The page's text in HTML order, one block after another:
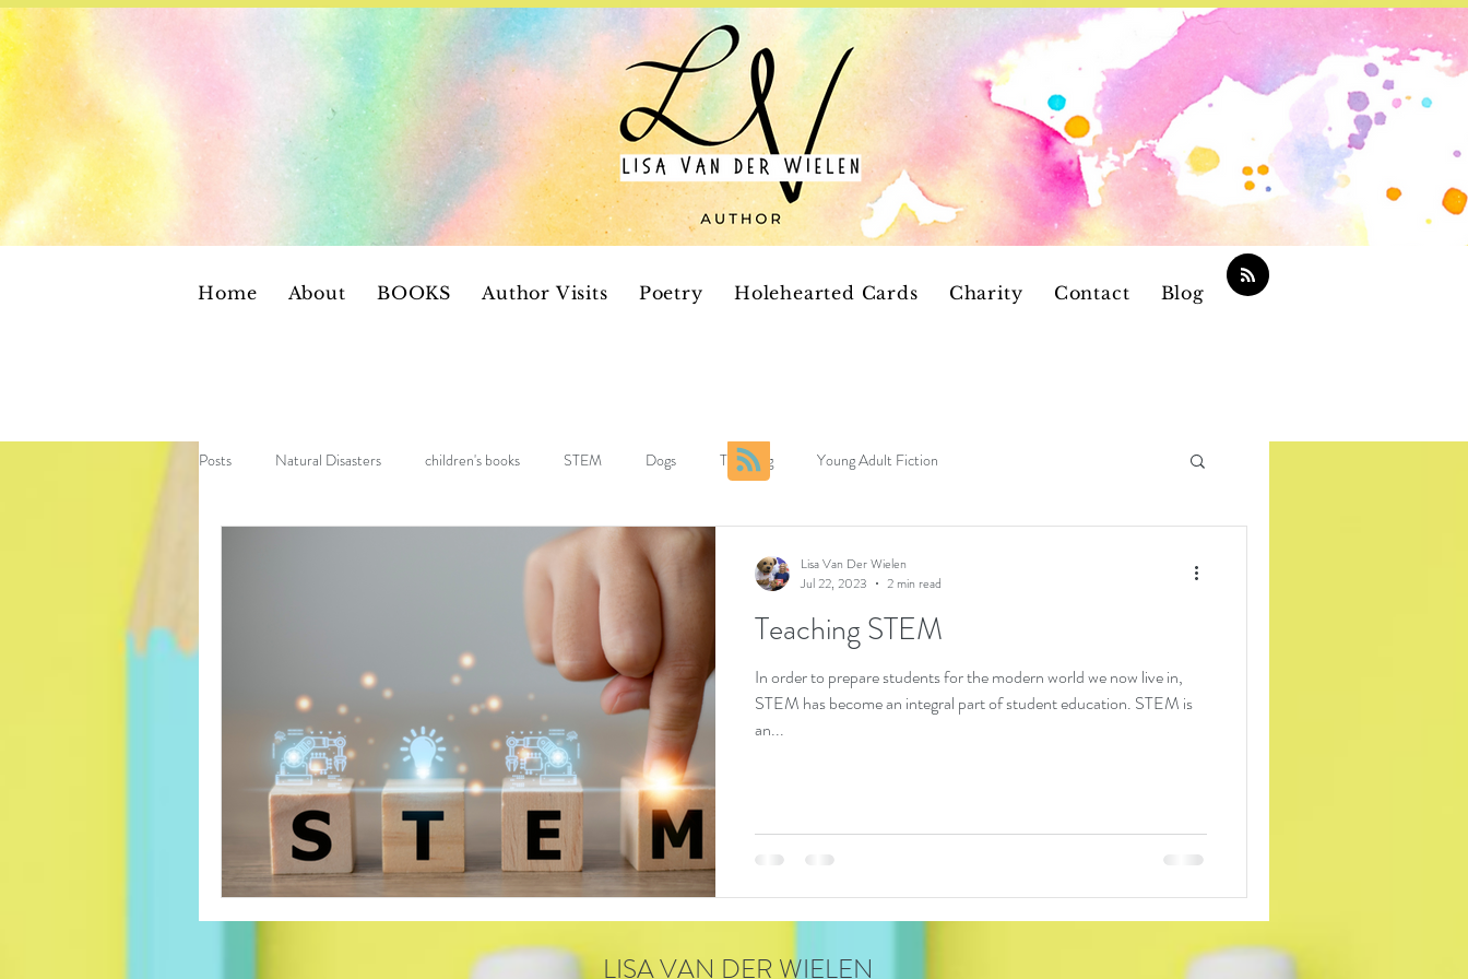
Home About BOOKS Author Visits Poetry Holehearted Cards Charity Contact Blog
Posts Natural Disasters children's books STEM Dogs Teaching Young Adult Fiction
Teaching STEM
In order to prepare students for the modern world we now live in,
STEM has become an integral part of student education. STEM is
an...
Lisa Van Der Wielen
Jul 22, 2023
2 min read
LISA VAN DER WIELEN